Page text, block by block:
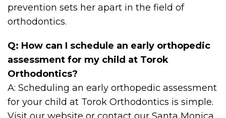
prevention sets her apart in the field of
orthodontics.
Q: How can I schedule an early orthopedic
assessment for my child at Torok
Orthodontics?
A: Scheduling an early orthopedic assessment
for your child at Torok Orthodontics is simple.